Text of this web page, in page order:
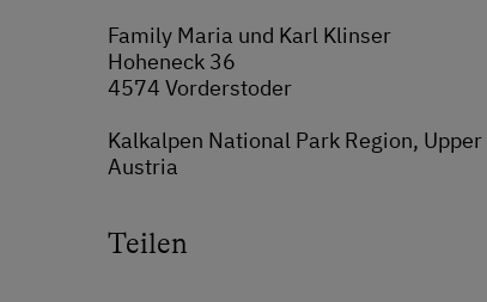
Family Maria und Karl Klinser
Hoheneck 36
4574 Vorderstoder
Kalkalpen National Park Region, Upper
Austria
Teilen